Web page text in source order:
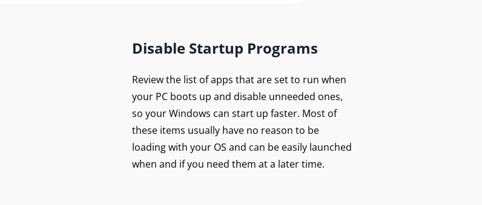
Disable Startup Programs
Review the list of apps that are set to run when
your PC boots up and disable unneeded ones,
so your Windows can start up faster. Most of
these items usually have no reason to be
loading with your OS and can be easily launched
when and if you need them at a later time.